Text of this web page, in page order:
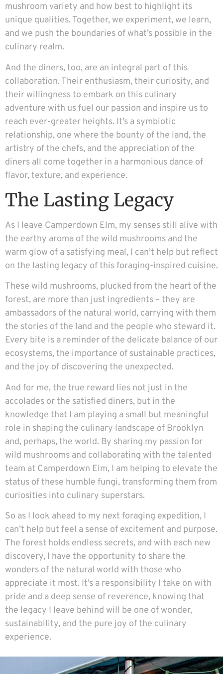
mushroom variety and how best to highlight its
unique qualities. Together, we experiment, we learn,
and we push the boundaries of what’s possible in the
culinary realm.
And the diners, too, are an integral part of this
collaboration. Their enthusiasm, their curiosity, and
their willingness to embark on this culinary
adventure with us fuel our passion and inspire us to
reach ever-greater heights. It’s a symbiotic
relationship, one where the bounty of the land, the
artistry of the chefs, and the appreciation of the
diners all come together in a harmonious dance of
flavor, texture, and experience.
The Lasting Legacy
As I leave Camperdown Elm, my senses still alive with
the earthy aroma of the wild mushrooms and the
warm glow of a satisfying meal, I can’t help but reflect
on the lasting legacy of this foraging-inspired cuisine.
These wild mushrooms, plucked from the heart of the
forest, are more than just ingredients – they are
ambassadors of the natural world, carrying with them
the stories of the land and the people who steward it.
Every bite is a reminder of the delicate balance of our
ecosystems, the importance of sustainable practices,
and the joy of discovering the unexpected.
And for me, the true reward lies not just in the
accolades or the satisfied diners, but in the
knowledge that I am playing a small but meaningful
role in shaping the culinary landscape of Brooklyn
and, perhaps, the world. By sharing my passion for
wild mushrooms and collaborating with the talented
team at Camperdown Elm, I am helping to elevate the
status of these humble fungi, transforming them from
curiosities into culinary superstars.
So as I look ahead to my next foraging expedition, I
can’t help but feel a sense of excitement and purpose.
The forest holds endless secrets, and with each new
discovery, I have the opportunity to share the
wonders of the natural world with those who
appreciate it most. It’s a responsibility I take on with
pride and a deep sense of reverence, knowing that
the legacy I leave behind will be one of wonder,
sustainability, and the pure joy of the culinary
experience.